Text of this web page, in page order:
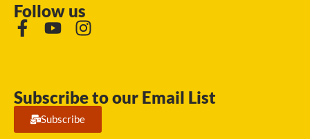
Follow us
Subscribe to our Email List
Subscribe